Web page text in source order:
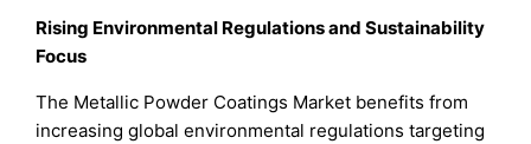
Rising Environmental Regulations and Sustainability
Focus
The Metallic Powder Coatings Market benefits from
increasing global environmental regulations targeting